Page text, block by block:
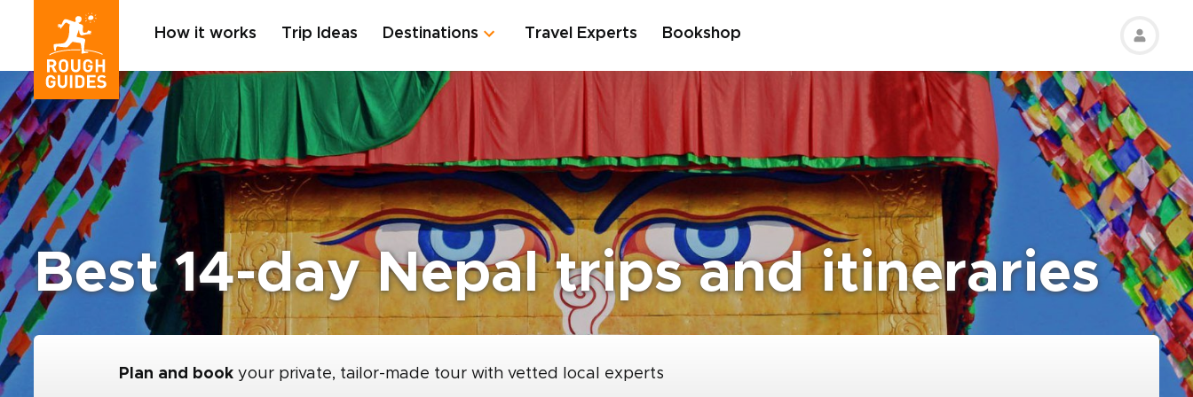
How it works Trip Ideas Destinations Travel Experts Bookshop
Best 14-day Nepal trips and itineraries
Plan and book your private, tailor-made tour with vetted local experts